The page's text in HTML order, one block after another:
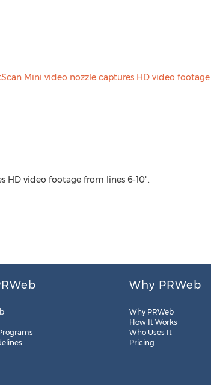
HD video footage from lines 6-10".
Why PRWeb
Why PRWeb
How It Works
Who Uses It
Pricing